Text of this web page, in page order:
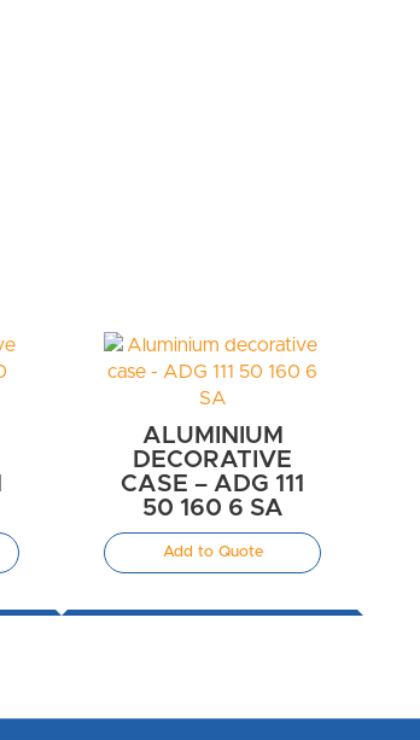
ALUMINIUM
DECORATIVE
CASE – ADG 111
50 160 6 SA
Add to Quote